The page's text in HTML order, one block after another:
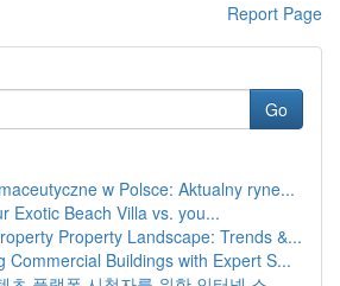
Report Page
Go
w Polsce: Aktualny ryne...
Exotic Beach Villa vs. you...
Property Landscape: Trends &...
Commercial Buildings with Expert S...